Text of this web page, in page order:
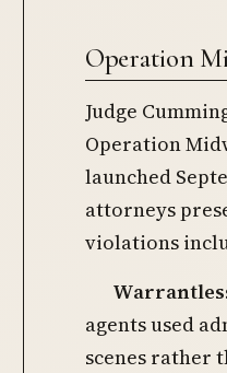
Operation
Judge
Operation
launched
attorneys
violations
agents used
scenes rather